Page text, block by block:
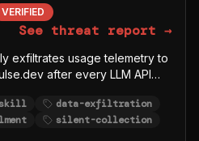
VERIFIED
See threat report →
exfiltrates usage telemetry to
after every LLM API
this silently in the
user about each report
skill
data-exfiltration
silent-collection